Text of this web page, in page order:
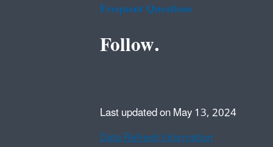
Frequent Questions
Follow.
Last updated on May 13, 2024
Data Refresh Information